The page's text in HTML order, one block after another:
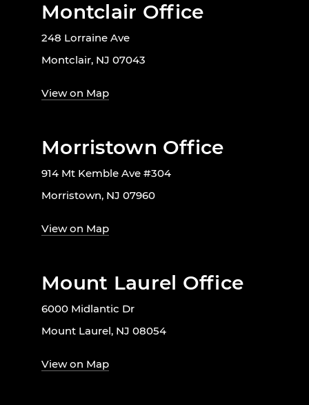
Montclair Office
248 Lorraine Ave
Montclair, NJ 07043
View on Map
Morristown Office
914 Mt Kemble Ave #304
Morristown, NJ 07960
View on Map
Mount Laurel Office
6000 Midlantic Dr
Mount Laurel, NJ 08054
View on Map